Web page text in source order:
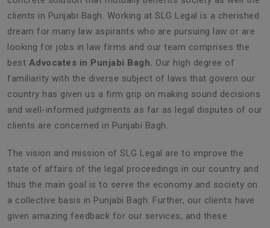
clients in Punjabi Bagh. Working at SLG Legal is a cherished
dream for many law aspirants who are pursuing law or are
looking for jobs in law firms and our team comprises the
best Advocates in Punjabi Bagh. Our high degree of
familiarity with the diverse subject of laws that govern our
country has given us a firm grip on making sound decisions
and well-informed judgments as far as legal disputes of our
clients are concerned in Punjabi Bagh.
The vision and mission of SLG Legal are to improve the
state of affairs of the legal proceedings in our country and
thus the main goal is to serve the economy and society on
a collective basis in Punjabi Bagh. Further, our clients have
given amazing feedback for our services, and these